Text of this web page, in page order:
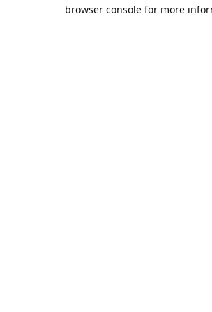
browser console for more